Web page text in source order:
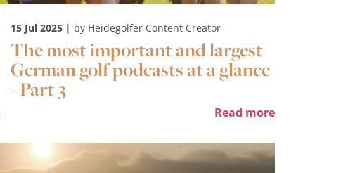
15 Jul 2025| by Heidegolfer Content Creator
The most important and largest
German golf podcasts at a glance
- Part 3
Read more